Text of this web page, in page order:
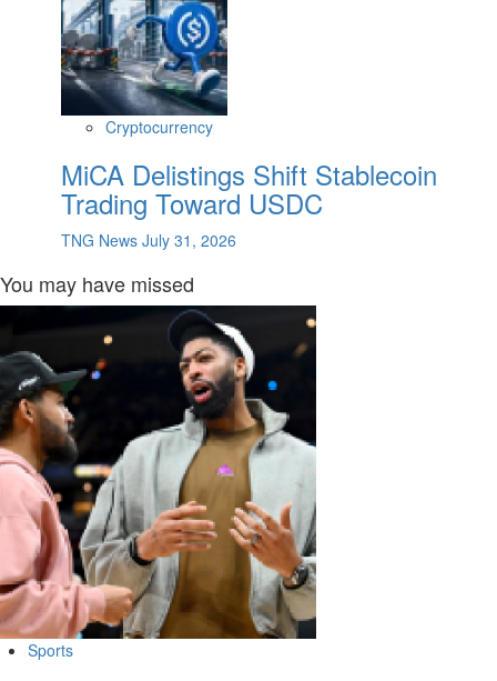
Cryptocurrency
MiCA Delistings Shift Stablecoin
Trading Toward USDC
TNG News July 31, 2026
You may have missed
Sports